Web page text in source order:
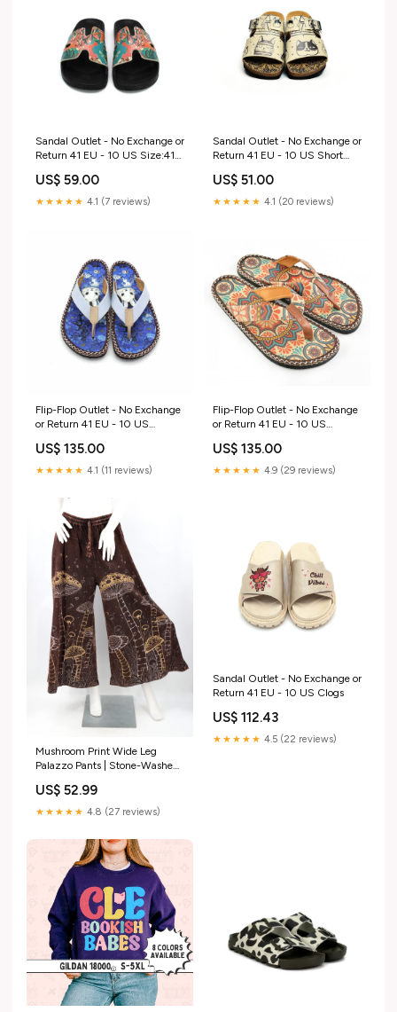
Sandal Outlet - No Exchange or
Return 41 EU - 10 US Size:41
US$ 59.00
★★★★★ 4.1 (7 reviews)
Sandal Outlet - No Exchange or
Return 41 EU - 10 US Short
US$ 51.00
★★★★★ 4.1 (20 reviews)
Flip-Flop Outlet - No Exchange
or Return 41 EU - 10 US
US$ 135.00
★★★★★ 4.1 (11 reviews)
Flip-Flop Outlet - No Exchange
or Return 41 EU - 10 US
US$ 135.00
★★★★★ 4.9 (29 reviews)
Mushroom Print Wide Leg
Palazzo Pants | Stone-Washed
US$ 52.99
★★★★★ 4.8 (27 reviews)
Sandal Outlet - No Exchange or
Return 41 EU - 10 US Clogs
US$ 112.43
★★★★★ 4.5 (22 reviews)